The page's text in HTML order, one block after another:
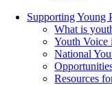
Supporting Young
What is
Youth Voice
National
Resources